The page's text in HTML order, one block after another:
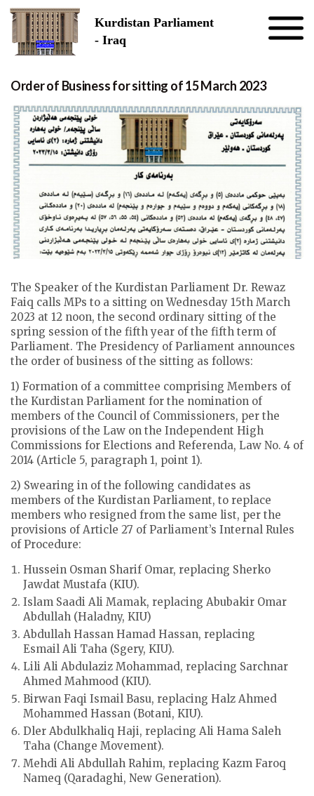
Kurdistan Parliament
- Iraq
Order of Business for sitting of 15 March 2023
The Speaker of the Kurdistan Parliament Dr. Rewaz
Faiq calls MPs to a sitting on Wednesday 15th March
2023 at 12 noon, the second ordinary sitting of the
spring session of the fifth year of the fifth term of
Parliament. The Presidency of Parliament announces
the order of business of the sitting as follows:
1) Formation of a committee comprising Members of
the Kurdistan Parliament for the nomination of
members of the Council of Commissioners, per the
provisions of the Law on the Independent High
Commissions for Elections and Referenda, Law No. 4 of
2014 (Article 5, paragraph 1, point 1).
2) Swearing in of the following candidates as
members of the Kurdistan Parliament, to replace
members who resigned from the same list, per the
provisions of Article 27 of Parliament’s Internal Rules
of Procedure:
Hussein Osman Sharif Omar, replacing Sherko
Jawdat Mustafa (KIU).
Islam Saadi Ali Mamak, replacing Abubakir Omar
Abdullah (Haladny, KIU)
Abdullah Hassan Hamad Hassan, replacing
Esmail Ali Taha (Sgery, KIU).
Lili Ali Abdulaziz Mohammad, replacing Sarchnar
Ahmed Mahmood (KIU).
Birwan Faqi Ismail Basu, replacing Halz Ahmed
Mohammed Hassan (Botani, KIU).
Dler Abdulkhaliq Haji, replacing Ali Hama Saleh
Taha (Change Movement).
Mehdi Ali Abdullah Rahim, replacing Kazm Faroq
Nameq (Qaradaghi, New Generation).